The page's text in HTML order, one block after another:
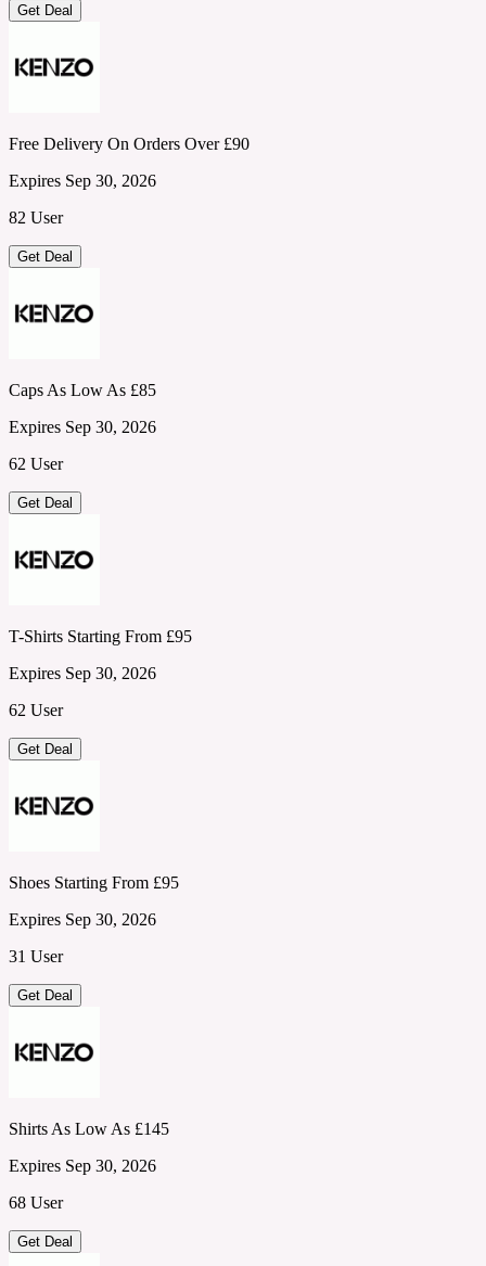
Get Deal
Free Delivery On Orders Over £90
Expires Sep 30, 2026
82 User
Get Deal
Caps As Low As £85
Expires Sep 30, 2026
62 User
Get Deal
T-Shirts Starting From £95
Expires Sep 30, 2026
62 User
Get Deal
Shoes Starting From £95
Expires Sep 30, 2026
31 User
Get Deal
Shirts As Low As £145
Expires Sep 30, 2026
68 User
Get Deal